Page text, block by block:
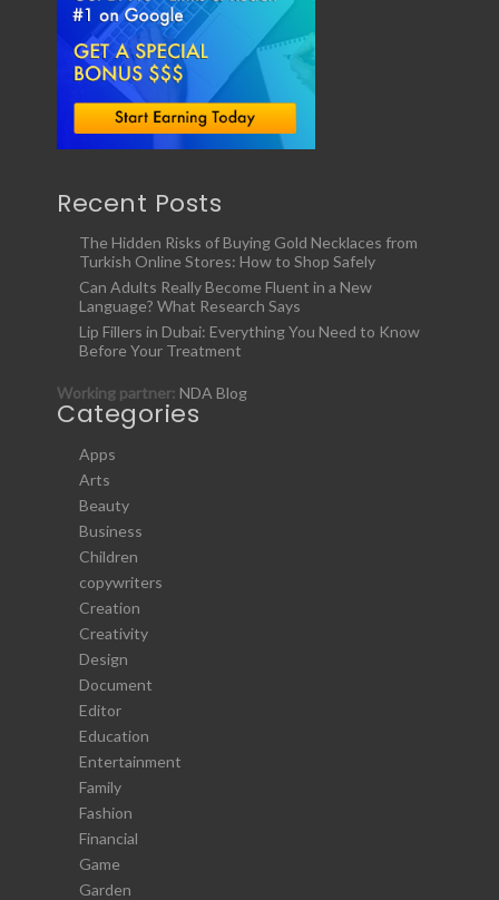
Recent Posts
The Hidden Risks of Buying Gold Necklaces from
Turkish Online Stores: How to Shop Safely
Can Adults Really Become Fluent in a New
Language? What Research Says
Lip Fillers in Dubai: Everything You Need to Know
Before Your Treatment
Working partner: NDA Blog
Categories
Apps
Arts
Beauty
Business
Children
copywriters
Creation
Creativity
Design
Document
Editor
Education
Entertainment
Family
Fashion
Financial
Game
Garden